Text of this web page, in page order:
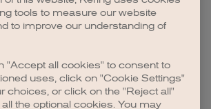
console for more information).
tools to measure our website
to improve our understanding of
"Accept all cookies" to consent to
uses, click on "Cookie Settings"
choices, or click on the "Reject all"
the optional cookies. You may